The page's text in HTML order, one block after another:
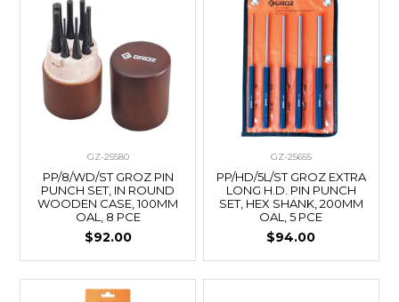
GZ-25580
PP/8/WD/ST GROZ PIN
PUNCH SET, IN ROUND
WOODEN CASE, 100MM
OAL, 8 PCE
$92.00
GZ-25655
PP/HD/5L/ST GROZ EXTRA
LONG H.D. PIN PUNCH
SET, HEX SHANK, 200MM
OAL, 5 PCE
$94.00